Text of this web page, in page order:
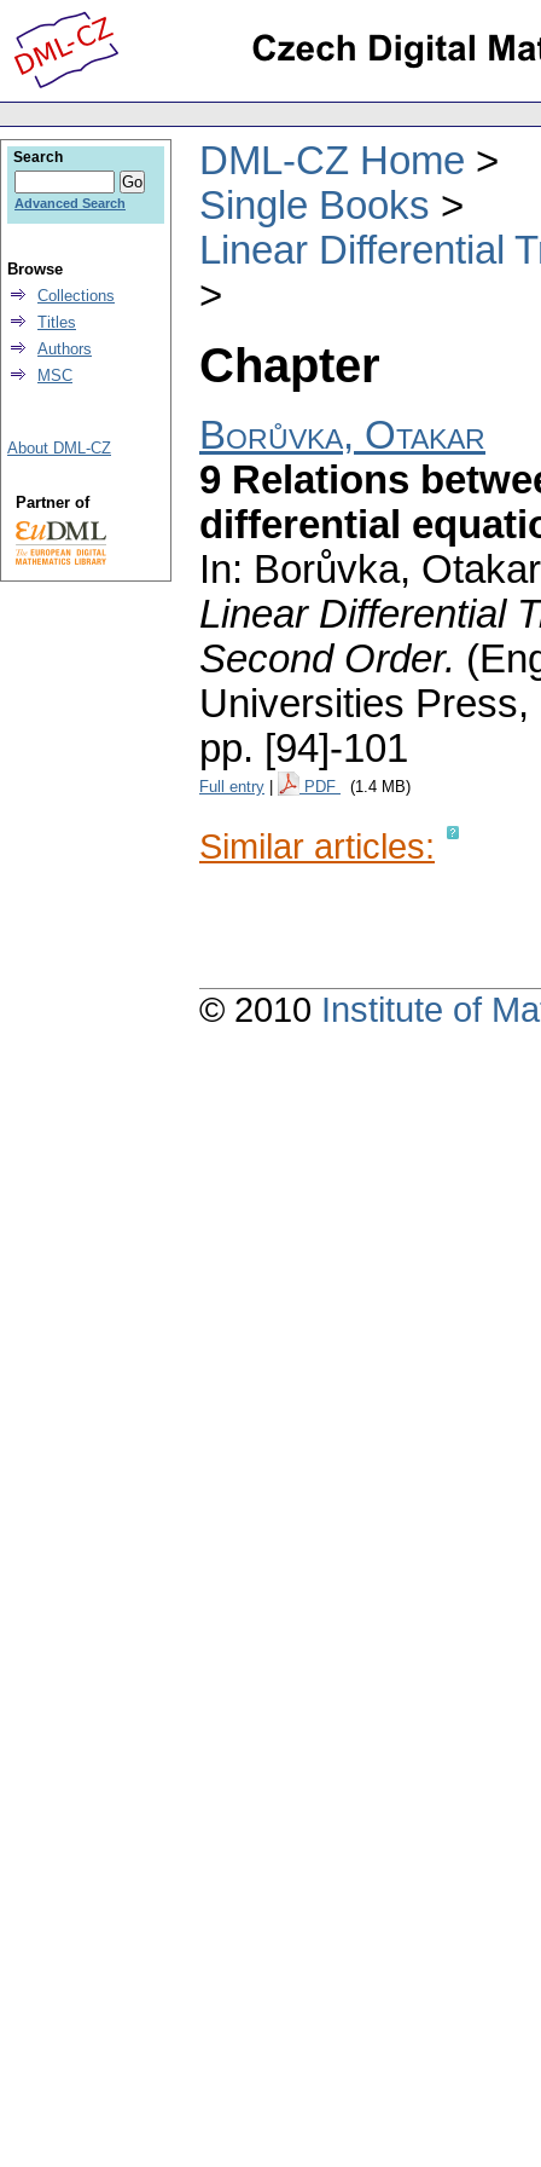
DML-CZ Home
Single Books
Linear Differential
Chapter
Borůvka, Otakar
9 Relations
differential
In: Borůvka,
Linear Differential
Second Order.
Universities
pp. [94]-101
Full entry PDF (1.4 MB)
Similar articles:
Search
Advanced Search
Browse
Collections
Titles
Authors
MSC
About DML-CZ
Partner of
© 2010 Institute of